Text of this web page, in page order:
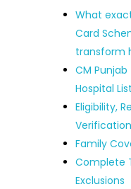
What
Card
transform
CM
Hospital List
Eligibility,
Verification
Family
Complete
Exclusions